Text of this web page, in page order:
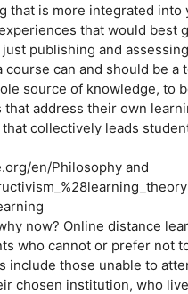
that is more integrated into
that would best
publishing and
can and should be a
source of knowledge, to
address their own
collectively leads
en/Philosophy and
now? Online distance
who cannot or prefer not
include those unable to
chosen institution, who